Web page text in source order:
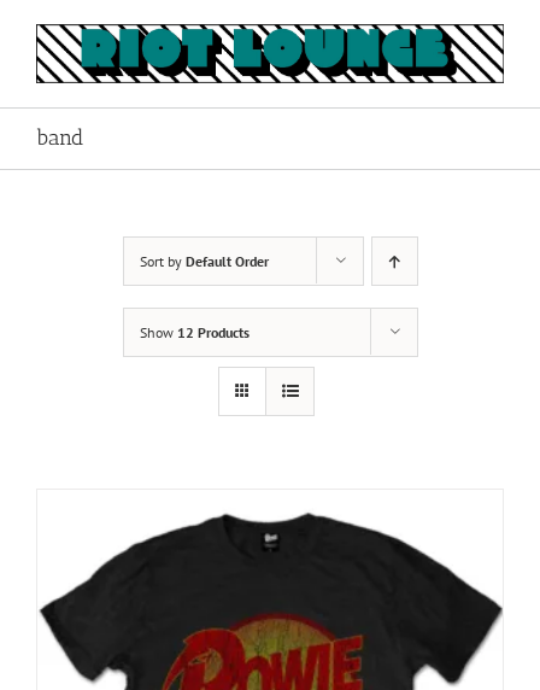
content
band
Sort by Default Order
Show 12 Products